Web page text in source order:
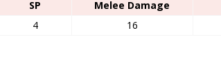
SP Melee Damage
4 16